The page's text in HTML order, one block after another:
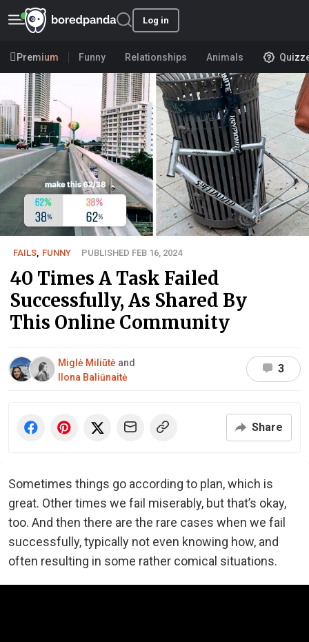
Log in
Premium Funny Relationships Animals
FAILS FUNNY PUBLISHED FEB 16, 2024
40 Times A Task Failed
Successfully, As Shared By
This Online Community
Miglė Miliūtė and
Ilona Baliūnaitė
3
Share
Sometimes things go according to plan, which is
great. Other times we fail miserably, but that’s okay,
too. And then there are the rare cases when we fail
successfully, typically not even knowing how, and
often resulting in some rather comical situations.